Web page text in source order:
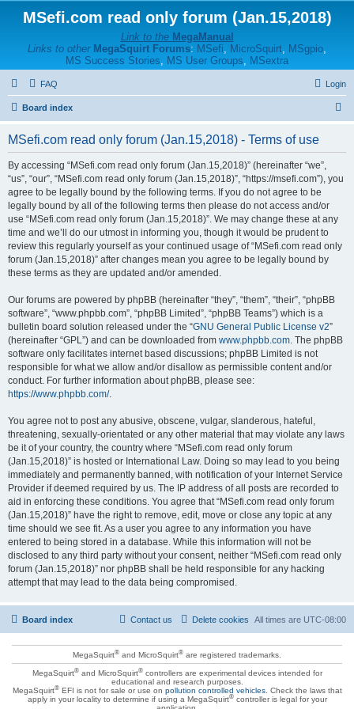
MSefi.com read only forum (Jan.15,2018)
Link to the MegaManual
Links to other MegaSquirt Forums: MSefi, MicroSquirt, MSgpio,
MS Success Stories, MS User Groups, MSextra
FAQ Login
Board index
MSefi.com read only forum (Jan.15,2018) - Terms of use
By accessing “MSefi.com read only forum (Jan.15,2018)” (hereinafter “we”,
“us”, “our”, “MSefi.com read only forum (Jan.15,2018)”, “https://msefi.com”), you
agree to be legally bound by the following terms. If you do not agree to be
legally bound by all of the following terms then please do not access and/or
use “MSefi.com read only forum (Jan.15,2018)”. We may change these at any
time and we’ll do our utmost in informing you, though it would be prudent to
review this regularly yourself as your continued usage of “MSefi.com read only
forum (Jan.15,2018)” after changes mean you agree to be legally bound by
these terms as they are updated and/or amended.
Our forums are powered by phpBB (hereinafter “they”, “them”, “their”, “phpBB
software”, “www.phpbb.com”, “phpBB Limited”, “phpBB Teams”) which is a
bulletin board solution released under the “GNU General Public License v2”
(hereinafter “GPL”) and can be downloaded from www.phpbb.com. The phpBB
software only facilitates internet based discussions; phpBB Limited is not
responsible for what we allow and/or disallow as permissible content and/or
conduct. For further information about phpBB, please see:
https://www.phpbb.com/.
You agree not to post any abusive, obscene, vulgar, slanderous, hateful,
threatening, sexually-orientated or any other material that may violate any laws
be it of your country, the country where “MSefi.com read only forum
(Jan.15,2018)” is hosted or International Law. Doing so may lead to you being
immediately and permanently banned, with notification of your Internet Service
Provider if deemed required by us. The IP address of all posts are recorded to
aid in enforcing these conditions. You agree that “MSefi.com read only forum
(Jan.15,2018)” have the right to remove, edit, move or close any topic at any
time should we see fit. As a user you agree to any information you have
entered to being stored in a database. While this information will not be
disclosed to any third party without your consent, neither “MSefi.com read only
forum (Jan.15,2018)” nor phpBB shall be held responsible for any hacking
attempt that may lead to the data being compromised.
Board index All times are UTC-08:00
Delete cookies
Contact us
MegaSquirt® and MicroSquirt® are registered trademarks.
MegaSquirt®and MicroSquirt®controllers are experimental devices intended for
educational and research purposes.
MegaSquirt®EFI is not for sale or use on pollution controlled vehicles. Check the laws that
apply in your locality to determine if using a MegaSquirt®controller is legal for your